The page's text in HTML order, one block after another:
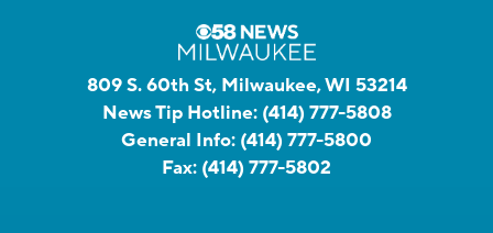
809 S. 60th St, Milwaukee, WI 53214
News Tip Hotline: (414) 777-5808
General Info: (414) 777-5800
Fax: (414) 777-5802